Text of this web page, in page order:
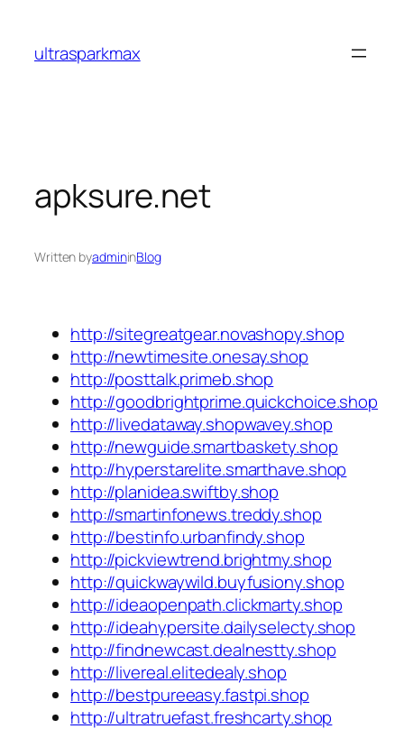
content
ultrasparkmax
apksure.net
Written byadmininBlog
http://sitegreatgear.novashopy.shop
http://newtimesite.onesay.shop
http://posttalk.primeb.shop
http://goodbrightprime.quickchoice.shop
http://livedataway.shopwavey.shop
http://newguide.smartbaskety.shop
http://hyperstarelite.smarthave.shop
http://planidea.swiftby.shop
http://smartinfonews.treddy.shop
http://bestinfo.urbanfindy.shop
http://pickviewtrend.brightmy.shop
http://quickwaywild.buyfusiony.shop
http://ideaopenpath.clickmarty.shop
http://ideahypersite.dailyselecty.shop
http://findnewcast.dealnestty.shop
http://livereal.elitedealy.shop
http://bestpureeasy.fastpi.shop
http://ultratruefast.freshcarty.shop